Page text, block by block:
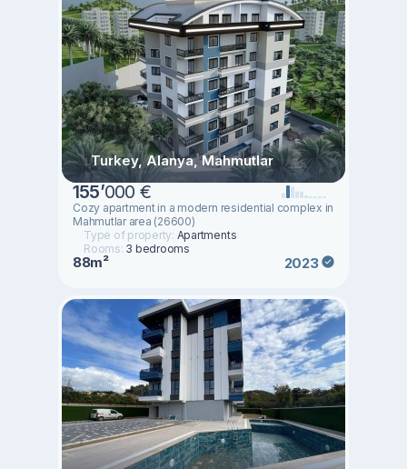
Turkey, Alanya, Mahmutlar
155’000 €
Cozy apartment in a modern residential complex in
Mahmutlar area (26600)
Type of property: Apartments
Rooms: 3 bedrooms
88m² 2023